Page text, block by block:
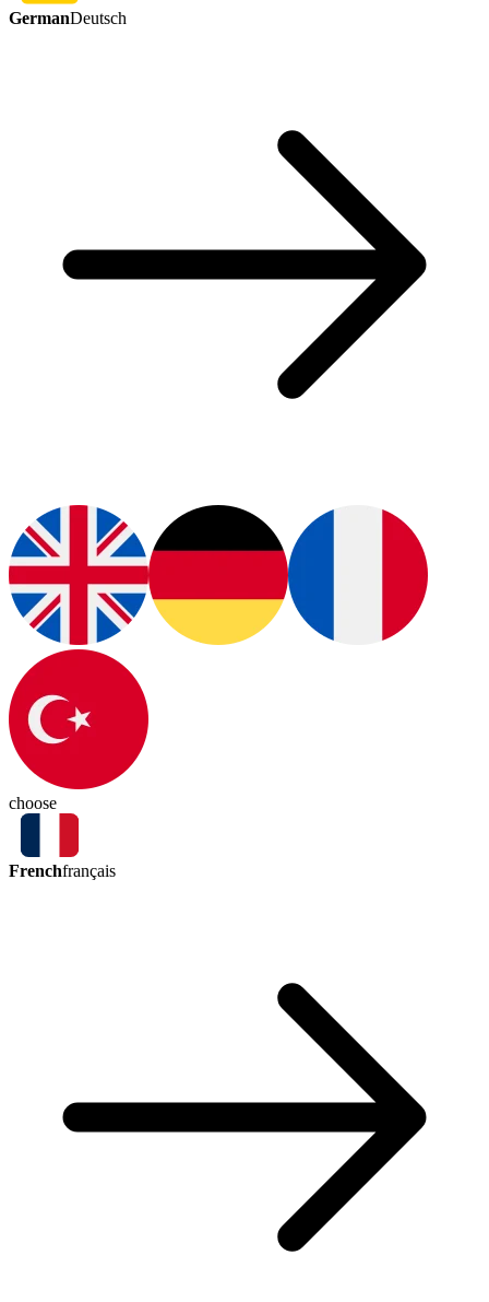
GermanDeutsch
choose
Frenchfrançais